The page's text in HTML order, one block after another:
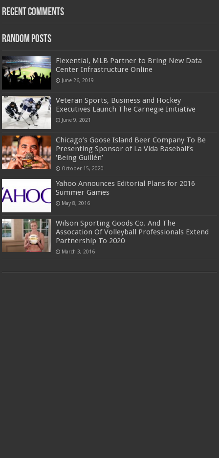
Recent Comments
Random Posts
Flexential, MLB Partner to Bring New Data
Center Infrastructure Online
June 26, 2019
Veteran Sports, Business and Hockey
Executives Launch The Carnegie Initiative
June 9, 2021
Chicago’s Goose Island Beer Company To Be
Presenting Sponsor of La Vida Baseball’s
‘Being Guillén’
October 15, 2020
Yahoo Announces Editorial Plans for 2016
Summer Games
May 8, 2016
Wilson Sporting Goods Co. And The
Assocation Of Volleyball Professionals Extend
Partnership To 2020
March 3, 2016